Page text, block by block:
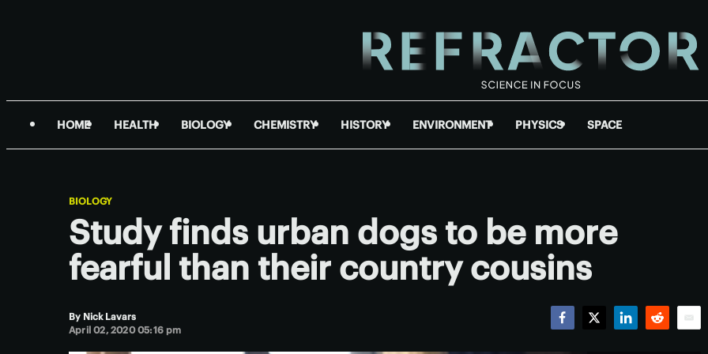
HOME HEALTH BIOLOGY CHEMISTRY HISTORY ENVIRONMENT PHYSICS SPACE
BIOLOGY
Study finds urban dogs to be more
fearful than their country cousins
By Nick Lavars
April 02, 2020 05:16 pm